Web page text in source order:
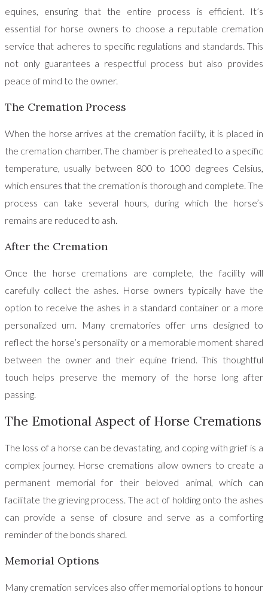
equines, ensuring that the entire process is efficient. It’s
essential for horse owners to choose a reputable cremation
service that adheres to specific regulations and standards. This
not only guarantees a respectful process but also provides
peace of mind to the owner.
The Cremation Process
When the horse arrives at the cremation facility, it is placed in
the cremation chamber. The chamber is preheated to a specific
temperature, usually between 800 to 1000 degrees Celsius,
which ensures that the cremation is thorough and complete. The
process can take several hours, during which the horse’s
remains are reduced to ash.
After the Cremation
Once the horse cremations are complete, the facility will
carefully collect the ashes. Horse owners typically have the
option to receive the ashes in a standard container or a more
personalized urn. Many crematories offer urns designed to
reflect the horse’s personality or a memorable moment shared
between the owner and their equine friend. This thoughtful
touch helps preserve the memory of the horse long after
passing.
The Emotional Aspect of Horse Cremations
The loss of a horse can be devastating, and coping with grief is a
complex journey. Horse cremations allow owners to create a
permanent memorial for their beloved animal, which can
facilitate the grieving process. The act of holding onto the ashes
can provide a sense of closure and serve as a comforting
reminder of the bonds shared.
Memorial Options
Many cremation services also offer memorial options to honour